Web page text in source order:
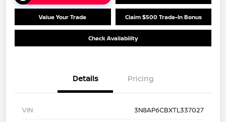
Value Your Trade Claim $500 Trade-In Bonus
Check Availability
Details Pricing
VIN
3N8AP6CBXTL337027